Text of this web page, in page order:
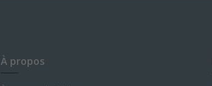
À propos